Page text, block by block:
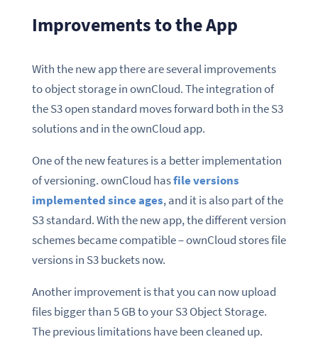
Improvements to the App
With the new app there are several improvements
to object storage in ownCloud. The integration of
the S3 open standard moves forward both in the S3
solutions and in the ownCloud app.
One of the new features is a better implementation
of versioning. ownCloud hasfile versions
implemented since ages, and it is also part of the
S3 standard. With the new app, the different version
schemes became compatible – ownCloud stores file
versions in S3 buckets now.
Another improvement is that you can now upload
files bigger than 5 GB to your S3 Object Storage.
The previous limitations have been cleaned up.